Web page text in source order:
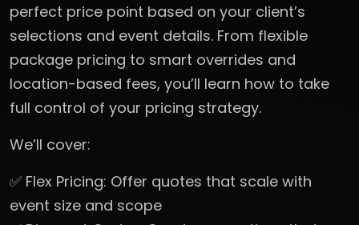
perfect price point based on your client’s
selections and event details. From flexible
package pricing to smart overrides and
location-based fees, you’ll learn how to take
full control of your pricing strategy.
We’ll cover:
✅ Flex Pricing: Offer quotes that scale with
event size and scope